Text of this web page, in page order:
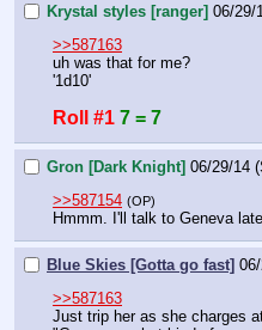
Krystal styles [ranger] 06/29/
>>587163
uh was that for me?
'1d10'
Roll #1 7 = 7
Gron [Dark Knight] 06/29/14
>>587154 (OP)
Hmmm. I'll talk to Geneva
Blue Skies [Gotta go fast]
>>587163
Just trip her as she charges